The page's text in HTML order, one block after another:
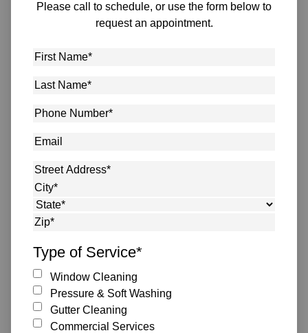
Please call to schedule, or use the form below to
request an appointment.
First
Last
Phone
Email
Address*
Street Address
City
State
Type of Service*
Window Cleaning
Pressure & Soft Washing
Gutter Cleaning
Commercial Services